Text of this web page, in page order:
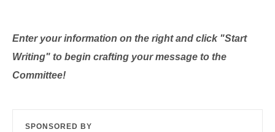
Enter your information on the right and click "Start
Writing" to begin crafting your message to the
Committee!
SPONSORED BY